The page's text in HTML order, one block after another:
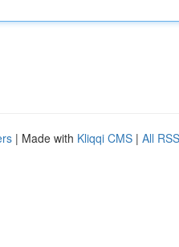
| Made with Kliqqi CMS | All